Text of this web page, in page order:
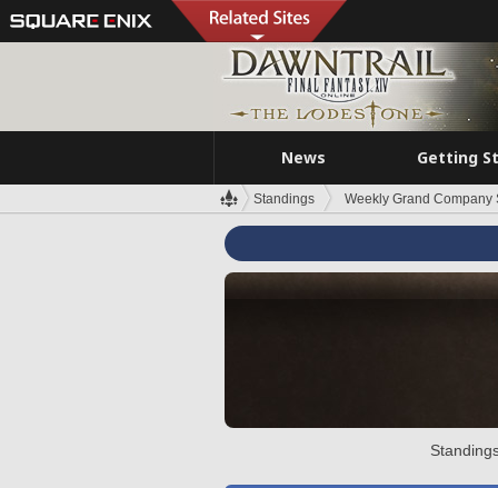
News Getting
Standings Weekly Grand Company